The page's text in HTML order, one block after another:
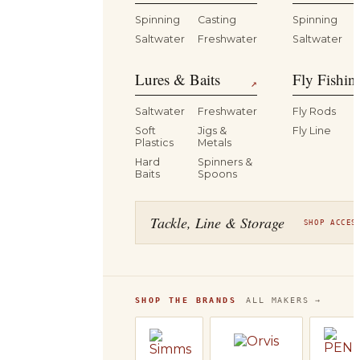
Spinning
Casting
Saltwater
Freshwater
Spinning
Saltwater
Lures & Baits ↗
Saltwater
Freshwater
Soft
Plastics
Jigs &
Metals
Hard
Baits
Spinners &
Spoons
Fly
Fly Rods
Fly Line
Tackle, Line & Storage SHOP
SHOP THE BRANDS ALL MAKERS →